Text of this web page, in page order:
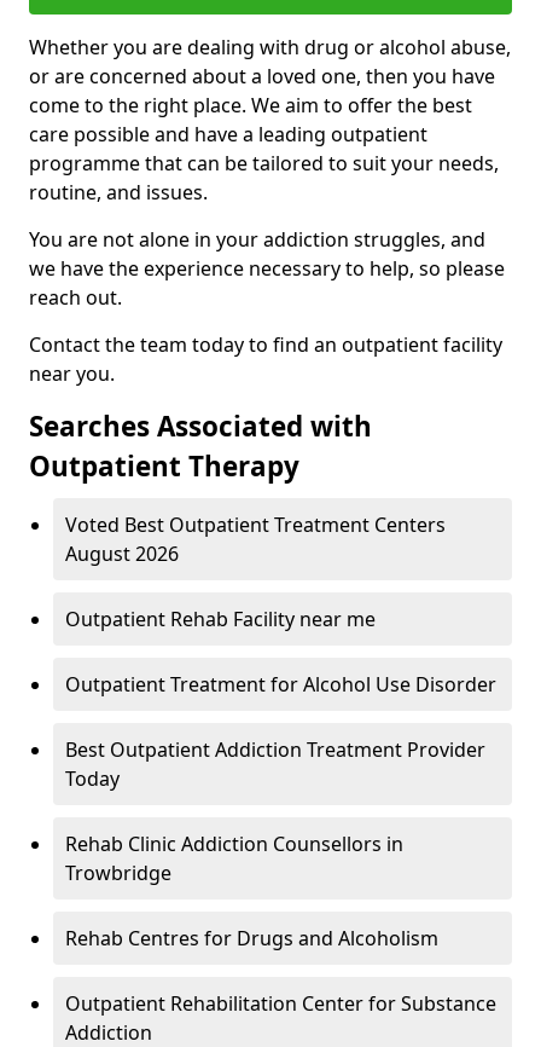
Whether you are dealing with drug or alcohol abuse,
or are concerned about a loved one, then you have
come to the right place. We aim to offer the best
care possible and have a leading outpatient
programme that can be tailored to suit your needs,
routine, and issues.
You are not alone in your addiction struggles, and
we have the experience necessary to help, so please
reach out.
Contact the team today to find an outpatient facility
near you.
Searches Associated with
Outpatient Therapy
Voted Best Outpatient Treatment Centers
August 2026
Outpatient Rehab Facility near me
Outpatient Treatment for Alcohol Use Disorder
Best Outpatient Addiction Treatment Provider
Today
Rehab Clinic Addiction Counsellors in
Trowbridge
Rehab Centres for Drugs and Alcoholism
Outpatient Rehabilitation Center for Substance
Addiction